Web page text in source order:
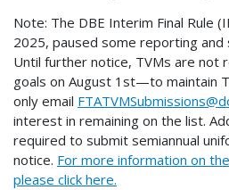
Note: The DBE Interim Final Rule
2025, paused some reporting
Until further notice, TVMs are not
goals on August 1st—to maintain
only email
interest in remaining on the list.
required to submit semiannual
notice. For more information on
please click here.